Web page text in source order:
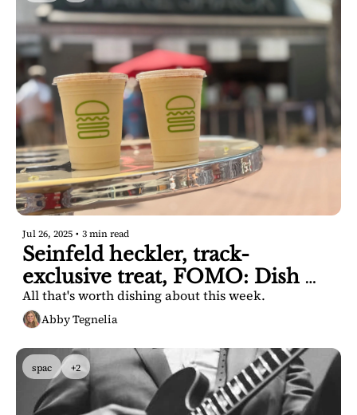
Jul 26, 2025 • 3 min read
Seinfeld heckler, track-
exclusive treat, FOMO: Dish
Saratoga
All that's worth dishing about this week.
Abby Tegnelia
spac +2